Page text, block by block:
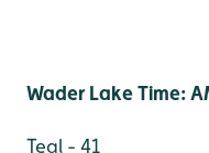
Wader Lake Time:
Teal - 41